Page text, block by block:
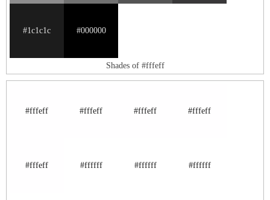
#1c1c1c #000000
Shades of #fffeff
#fffeff #fffeff #fffeff #fffeff
#fffeff #ffffff #ffffff #ffffff